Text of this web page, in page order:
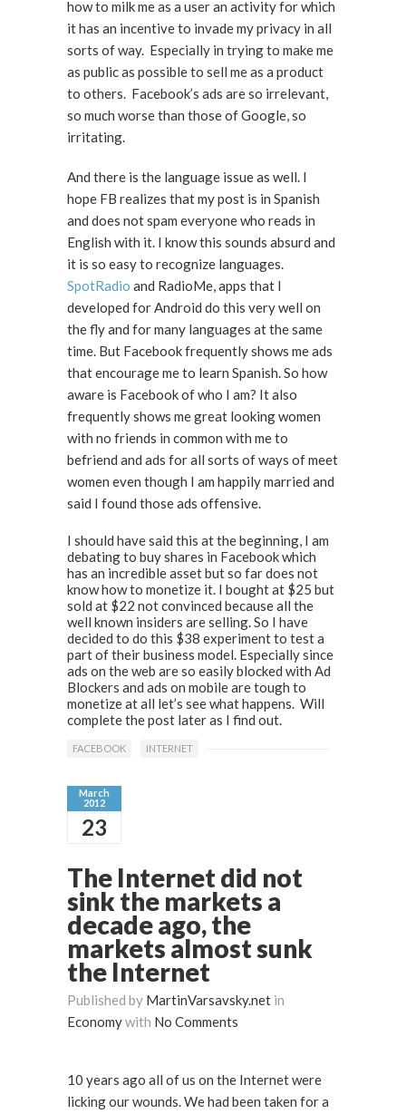
how to milk me as a user an activity for which
it has an incentive to invade my privacy in all
sorts of way. Especially in trying to make me
as public as possible to sell me as a product
to others. Facebook’s ads are so irrelevant,
so much worse than those of Google, so
irritating.
And there is the language issue as well. I
hope FB realizes that my post is in Spanish
and does not spam everyone who reads in
English with it. I know this sounds absurd and
it is so easy to recognize languages.
SpotRadio and RadioMe, apps that I
developed for Android do this very well on
the fly and for many languages at the same
time. But Facebook frequently shows me ads
that encourage me to learn Spanish. So how
aware is Facebook of who I am? It also
frequently shows me great looking women
with no friends in common with me to
befriend and ads for all sorts of ways of meet
women even though I am happily married and
said I found those ads offensive.
I should have said this at the beginning, I am
debating to buy shares in Facebook which
has an incredible asset but so far does not
know how to monetize it. I bought at $25 but
sold at $22 not convinced because all the
well known insiders are selling. So I have
decided to do this $38 experiment to test a
part of their business model. Especially since
ads on the web are so easily blocked with Ad
Blockers and ads on mobile are tough to
monetize at all let’s see what happens. Will
complete the post later as I find out.
FACEBOOK INTERNET
March
2012
23
The Internet did not
sink the markets a
decade ago, the
markets almost sunk
the Internet
Published by MartinVarsavsky.net in
Economywith No Comments
10 years ago all of us on the Internet were
licking our wounds. We had been taken for a